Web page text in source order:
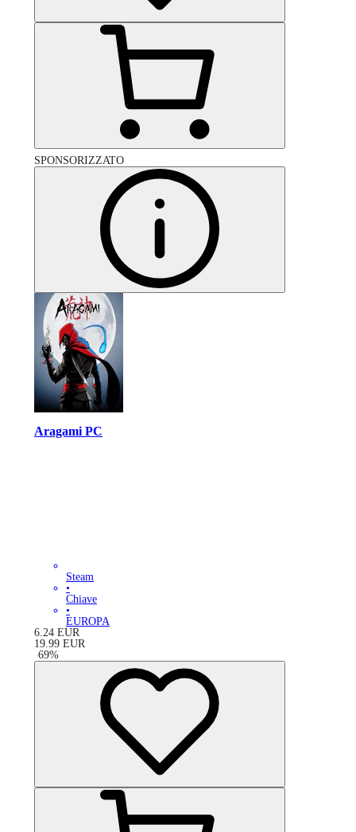
SPONSORIZZATO
Aragami PC
Steam
•
Chiave
•
EUROPA
6.24 EUR
19.99 EUR
-69%